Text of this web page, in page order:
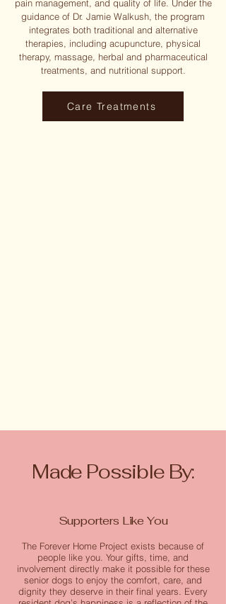
pain management, and quality of life. Under the
guidance of Dr. Jamie Walkush, the program
integrates both traditional and alternative
therapies, including acupuncture, physical
therapy, massage, herbal and pharmaceutical
treatments, and nutritional support.
Care Treatments
Made Possible By:
Supporters Like You
The Forever Home Project exists because of
people like you. Your gifts, time, and
involvement directly make it possible for these
senior dogs to enjoy the comfort, care, and
dignity they deserve in their final years. Every